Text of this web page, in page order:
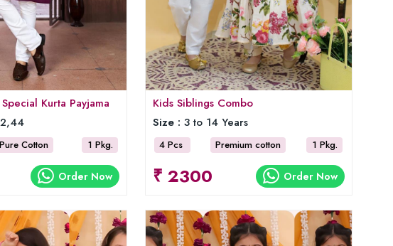
Kurta Payjama
Pure Cotton 1 Pkg.
Order Now
Kids Siblings Combo
Size : 3 to 14 Years
4 Pcs Premium cotton 1 Pkg.
₹ 2300 Order Now